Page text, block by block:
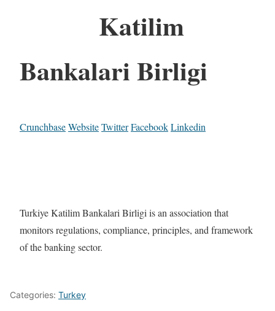
Katilim
Bankalari Birligi
CrunchbaseWebsiteTwitterFacebookLinkedin
Turkiye Katilim Bankalari Birligi is an association that
monitors regulations, compliance, principles, and framework
of the banking sector.
Categories: Turkey